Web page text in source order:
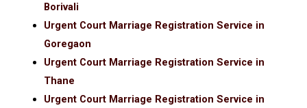
Borivali
Urgent Court Marriage Registration Service in
Goregaon
Urgent Court Marriage Registration Service in
Thane
Urgent Court Marriage Registration Service in